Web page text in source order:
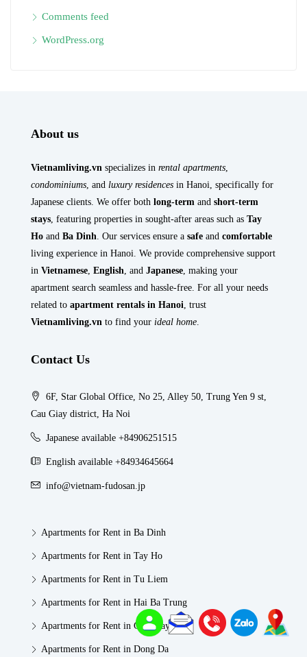
Comments feed
WordPress.org
About us
Vietnamliving.vn specializes in rental apartments,
condominiums, and luxury residences in Hanoi, specifically for
Japanese clients. We offer both long-term and short-term
stays, featuring properties in sought-after areas such as Tay
Ho and Ba Dinh. Our services ensure a safe and comfortable
living experience in Hanoi. We provide comprehensive support
in Vietnamese, English, and Japanese, making your
apartment search seamless and hassle-free. For all your needs
related to apartment rentals in Hanoi, trust
Vietnamliving.vn to find your ideal home.
Contact Us
6F, Star Global Office, No 25, Alley 50, Trung Yen 9 st,
Cau Giay district, Ha Noi
Japanese available +84906251515
English available +84934645664
info@vietnam-fudosan.jp
Apartments for Rent in Ba Dinh
Apartments for Rent in Tay Ho
Apartments for Rent in Tu Liem
Apartments for Rent in Hai Ba Trung
Apartments for Rent in Cau Giay
Apartments for Rent in Dong Da